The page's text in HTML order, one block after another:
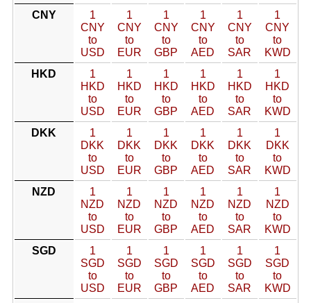
CNY
1
CNY
to
USD
1
CNY
to
EUR
1
CNY
to
GBP
1
CNY
to
AED
1
CNY
to
SAR
1
CNY
to
KWD
HKD
1
HKD
to
USD
1
HKD
to
EUR
1
HKD
to
GBP
1
HKD
to
AED
1
HKD
to
SAR
1
HKD
to
KWD
DKK
1
DKK
to
USD
1
DKK
to
EUR
1
DKK
to
GBP
1
DKK
to
AED
1
DKK
to
SAR
1
DKK
to
KWD
NZD
1
NZD
to
USD
1
NZD
to
EUR
1
NZD
to
GBP
1
NZD
to
AED
1
NZD
to
SAR
1
NZD
to
KWD
SGD
1
SGD
to
USD
1
SGD
to
EUR
1
SGD
to
GBP
1
SGD
to
AED
1
SGD
to
SAR
1
SGD
to
KWD